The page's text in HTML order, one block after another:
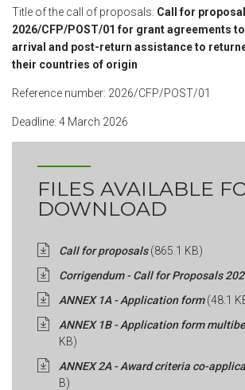
Title of the call of proposals: Call for
2026/CFP/POST/01 for grant agreements
arrival and post-return assistance to
their countries of origin
Reference number: 2026/CFP/POST/01
Deadline: 4 March 2026
FILES AVAILABLE
DOWNLOAD
Call for proposals(865.1 KB)
Corrigendum - Call for Proposals
ANNEX 1A - Application form(48.1
ANNEX 1B - Application form
KB)
ANNEX 2A - Award criteria co-
B)